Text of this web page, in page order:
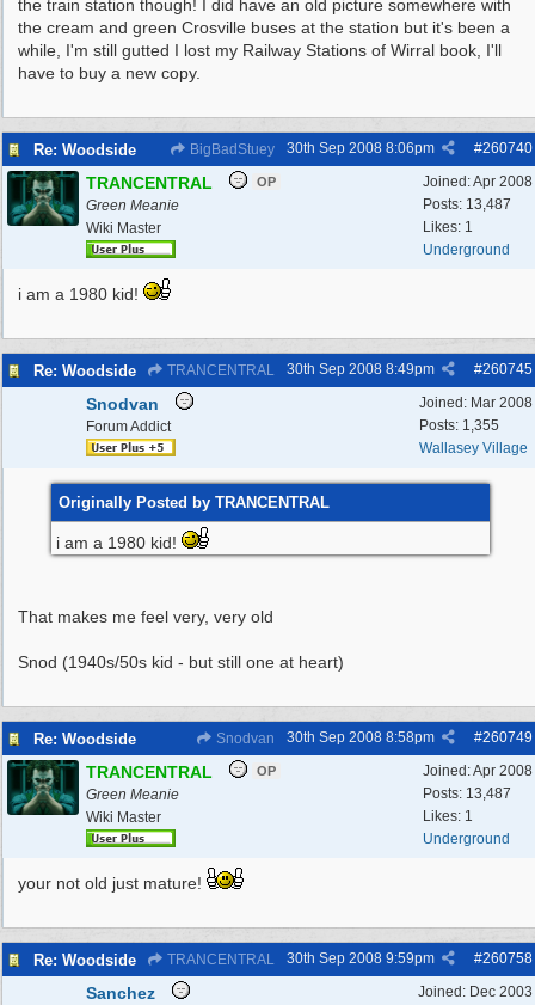
the train station though! I did have an old picture somewhere with
the cream and green Crosville buses at the station but it's been a
while, I'm still gutted I lost my Railway Stations of Wirral book, I'll
have to buy a new copy.
Re: Woodside BigBadStuey #260740
30th Sep 2008 8:06pm
Joined:Apr 2008
Posts: 13,487
Likes: 1
Underground
TRANCENTRAL OP
Green Meanie
Wiki Master
i am a 1980 kid!
Re: Woodside TRANCENTRAL #260745
30th Sep 2008 8:49pm
Joined: Mar 2008
Posts: 1,355
Wallasey Village
Snodvan
Forum Addict
Originally Posted by TRANCENTRAL
i am a 1980 kid!
That makes me feel very, very old
Snod (1940s/50s kid - but still one at heart)
Re: Woodside Snodvan #260749
30th Sep 2008 8:58pm
Joined:Apr 2008
Posts: 13,487
Likes: 1
Underground
TRANCENTRAL OP
Green Meanie
Wiki Master
your not old just mature!
Re: Woodside TRANCENTRAL #260758
30th Sep 2008 9:59pm
Joined: Dec 2003
Sanchez